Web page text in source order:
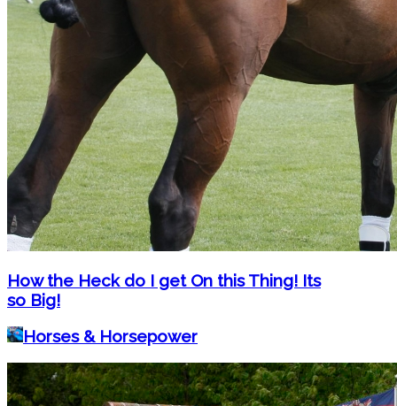
How the Heck do I get On this Thing! Its
so Big!
Horses & Horsepower